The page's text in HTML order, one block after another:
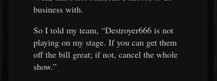
business with.
So I told my team, “Destroyer666 is not
playing on my stage. If you can get them
off the bill great; if not, cancel the whole
show.”